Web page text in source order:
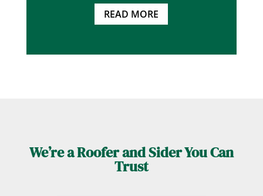
READ MORE
We’re a Roofer and Sider You Can
Trust